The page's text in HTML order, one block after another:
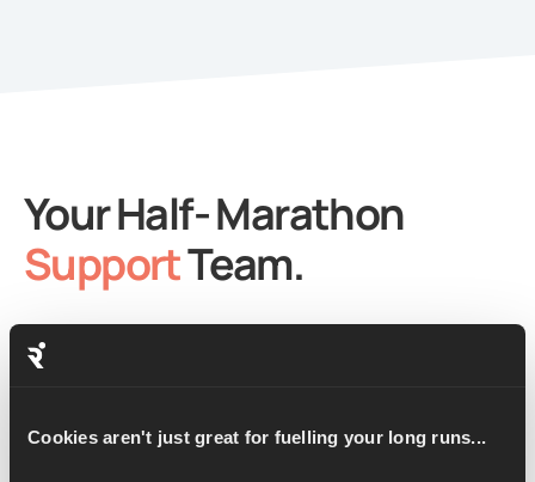
Cookies aren't just great for fuelling your long runs...
Your Half- Marathon
SupportTeam.
Get expert support from real runners who